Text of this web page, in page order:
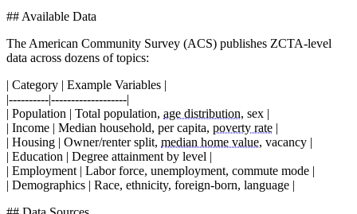
## Available Data
The American Community Survey (ACS) publishes ZCTA-level
data across dozens of topics:
| Category | Example Variables |
|----------|-------------------|
| Population | Total population, age distribution, sex |
| Income | Median household, per capita, poverty rate |
| Housing | Owner/renter split, median home value, vacancy |
| Education | Degree attainment by level |
| Employment | Labor force, unemployment, commute mode |
| Demographics | Race, ethnicity, foreign-born, language |